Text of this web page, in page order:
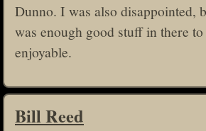
Dunno. I was also disappointed,
was enough good stuff in there
enjoyable.
Bill Reed